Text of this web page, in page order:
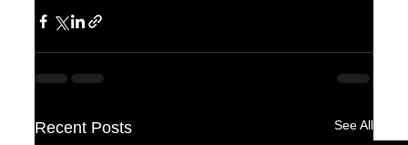
Recent Posts See All